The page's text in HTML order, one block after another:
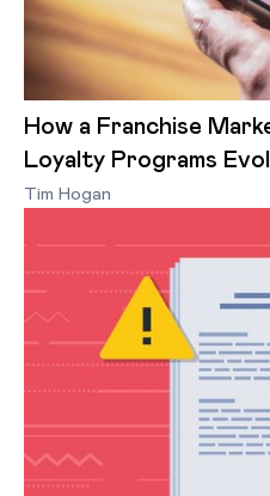
How a Franchise
Loyalty Programs
Tim Hogan